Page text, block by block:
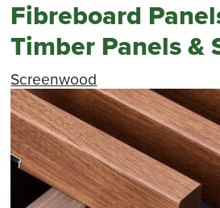
Fibreboard
Timber Panels &
Screenwood